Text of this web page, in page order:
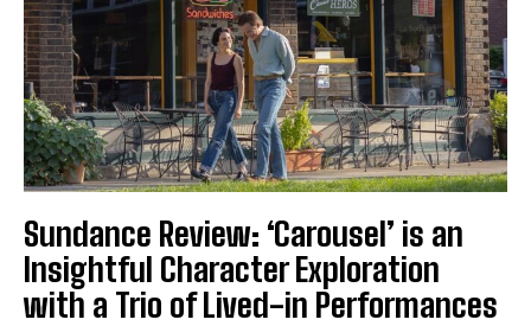
Sundance Review: ‘Carousel’ is an
Insightful Character Exploration
with a Trio of Lived-in Performances